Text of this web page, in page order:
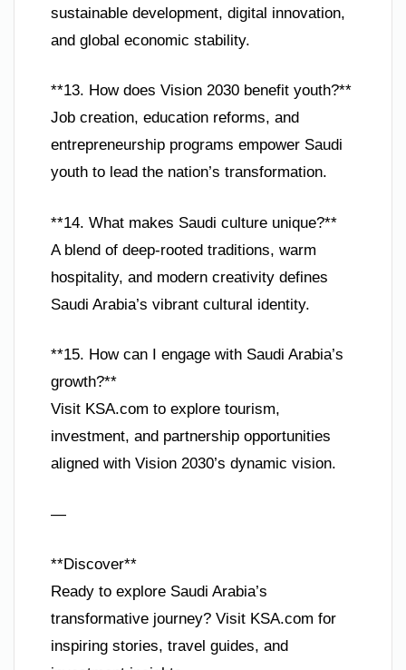
sustainable development, digital innovation,
and global economic stability.
**13. How does Vision 2030 benefit youth?**
Job creation, education reforms, and
entrepreneurship programs empower Saudi
youth to lead the nation’s transformation.
**14. What makes Saudi culture unique?**
A blend of deep-rooted traditions, warm
hospitality, and modern creativity defines
Saudi Arabia’s vibrant cultural identity.
**15. How can I engage with Saudi Arabia’s
growth?**
Visit KSA.com to explore tourism,
investment, and partnership opportunities
aligned with Vision 2030’s dynamic vision.
—
**Discover**
Ready to explore Saudi Arabia’s
transformative journey? Visit KSA.com for
inspiring stories, travel guides, and